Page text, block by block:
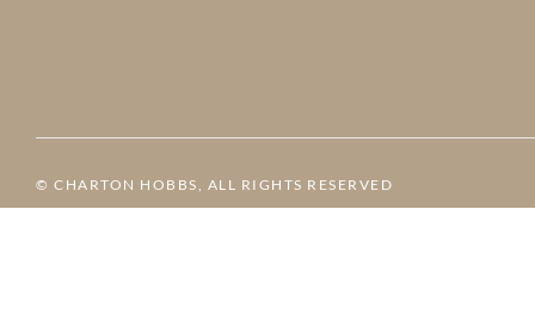
© CHARTON HOBBS, ALL RIGHTS RESERVED